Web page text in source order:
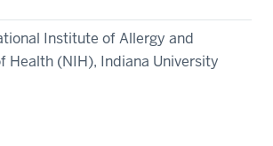
Institute of Allergy and
Health (NIH), Indiana University